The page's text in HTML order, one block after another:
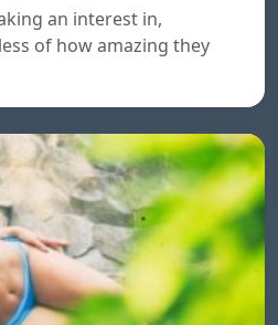
an interest in,
of how amazing they